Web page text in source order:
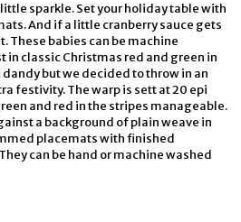
sparkle. Set your holiday table with
And if a little cranberry sauce gets
These babies can be machine
in classic Christmas red and green in
but we decided to throw in an
festivity. The warp is sett at 20 epi
and red in the stripes manageable.
a background of plain weave in
placemats with finished
can be hand or machine washed